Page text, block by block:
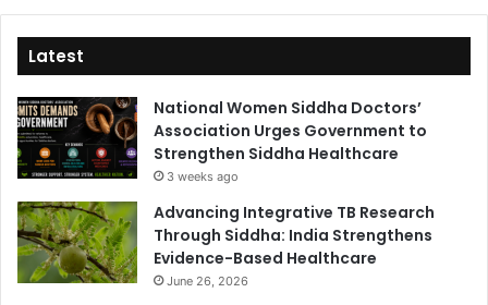
Latest
National Women Siddha Doctors’
Association Urges Government to
Strengthen Siddha Healthcare
3 weeks ago
Advancing Integrative TB Research
Through Siddha: India Strengthens
Evidence-Based Healthcare
June 26, 2026